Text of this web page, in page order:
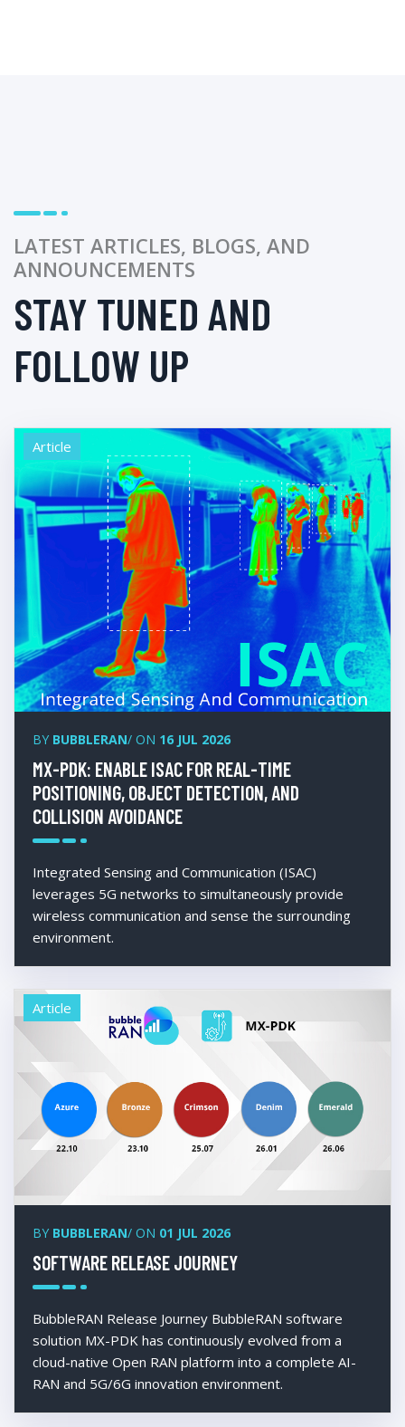
LATEST ARTICLES, BLOGS, AND
ANNOUNCEMENTS
STAY TUNED AND
FOLLOW UP
Article
BY BUBBLERAN/ ON 16 JUL 2026
MX-PDK: ENABLE ISAC FOR REAL-TIME
POSITIONING, OBJECT DETECTION, AND
COLLISION AVOIDANCE
Integrated Sensing and Communication (ISAC)
leverages 5G networks to simultaneously provide
wireless communication and sense the surrounding
environment.
Article
BY BUBBLERAN/ ON 01 JUL 2026
SOFTWARE RELEASE JOURNEY
BubbleRAN Release Journey BubbleRAN software
solution MX-PDK has continuously evolved from a
cloud-native Open RAN platform into a complete AI-
RAN and 5G/6G innovation environment.